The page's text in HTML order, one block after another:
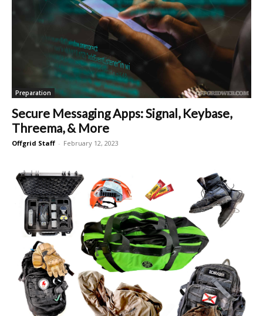
Preparation
Secure Messaging Apps: Signal, Keybase,
Threema, & More
Offgrid Staff - February 12, 2023